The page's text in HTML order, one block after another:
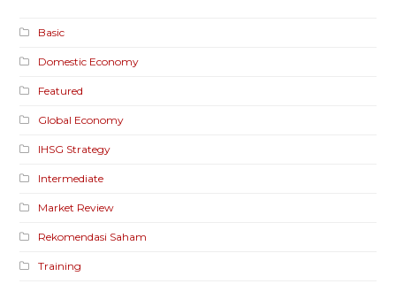
Basic
Domestic Economy
Featured
Global Economy
IHSG Strategy
Intermediate
Market Review
Rekomendasi Saham
Training